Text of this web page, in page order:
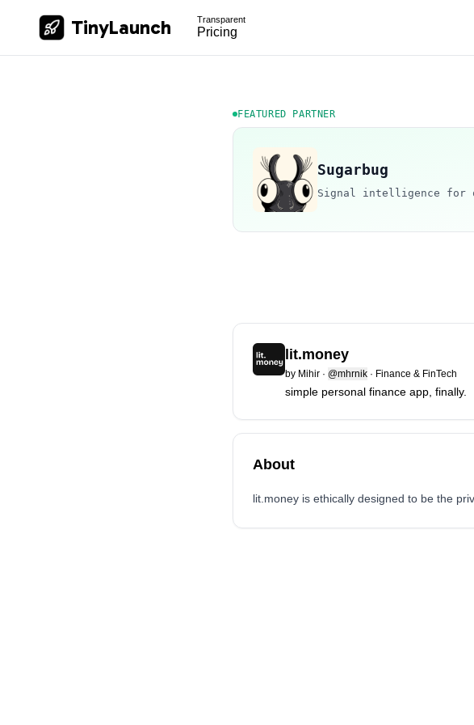
TinyLaunch Transparent
Pricing
FEATURED PARTNER
Sugarbug
Signal intelligence for
lit.money
by Mihir · @mhrnik · Finance & FinTech
simple personal finance app, finally.
About
lit.money is ethically designed to be the